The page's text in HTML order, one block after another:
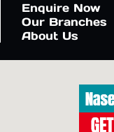
Enquire Now
Our Branches
About Us